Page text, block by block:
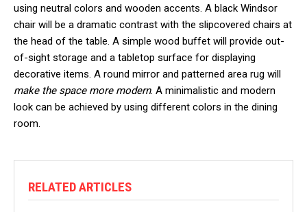
using neutral colors and wooden accents. A black Windsor
chair will be a dramatic contrast with the slipcovered chairs at
the head of the table. A simple wood buffet will provide out-
of-sight storage and a tabletop surface for displaying
decorative items. A round mirror and patterned area rug will
make the space more modern. A minimalistic and modern
look can be achieved by using different colors in the dining
room.
RELATED ARTICLES